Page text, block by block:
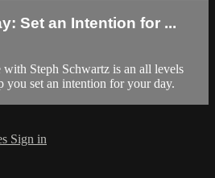
Set an Intention for ...
Steph Schwartz is an all levels
you set an intention for your day.
Sign in